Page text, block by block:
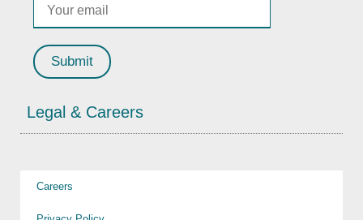
Legal & Careers
Careers